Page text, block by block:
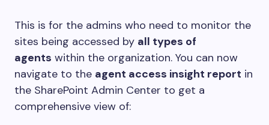
This is for the admins who need to monitor the
sites being accessed by all types of
agents within the organization. You can now
navigate to the agent access insight report in
the SharePoint Admin Center to get a
comprehensive view of: